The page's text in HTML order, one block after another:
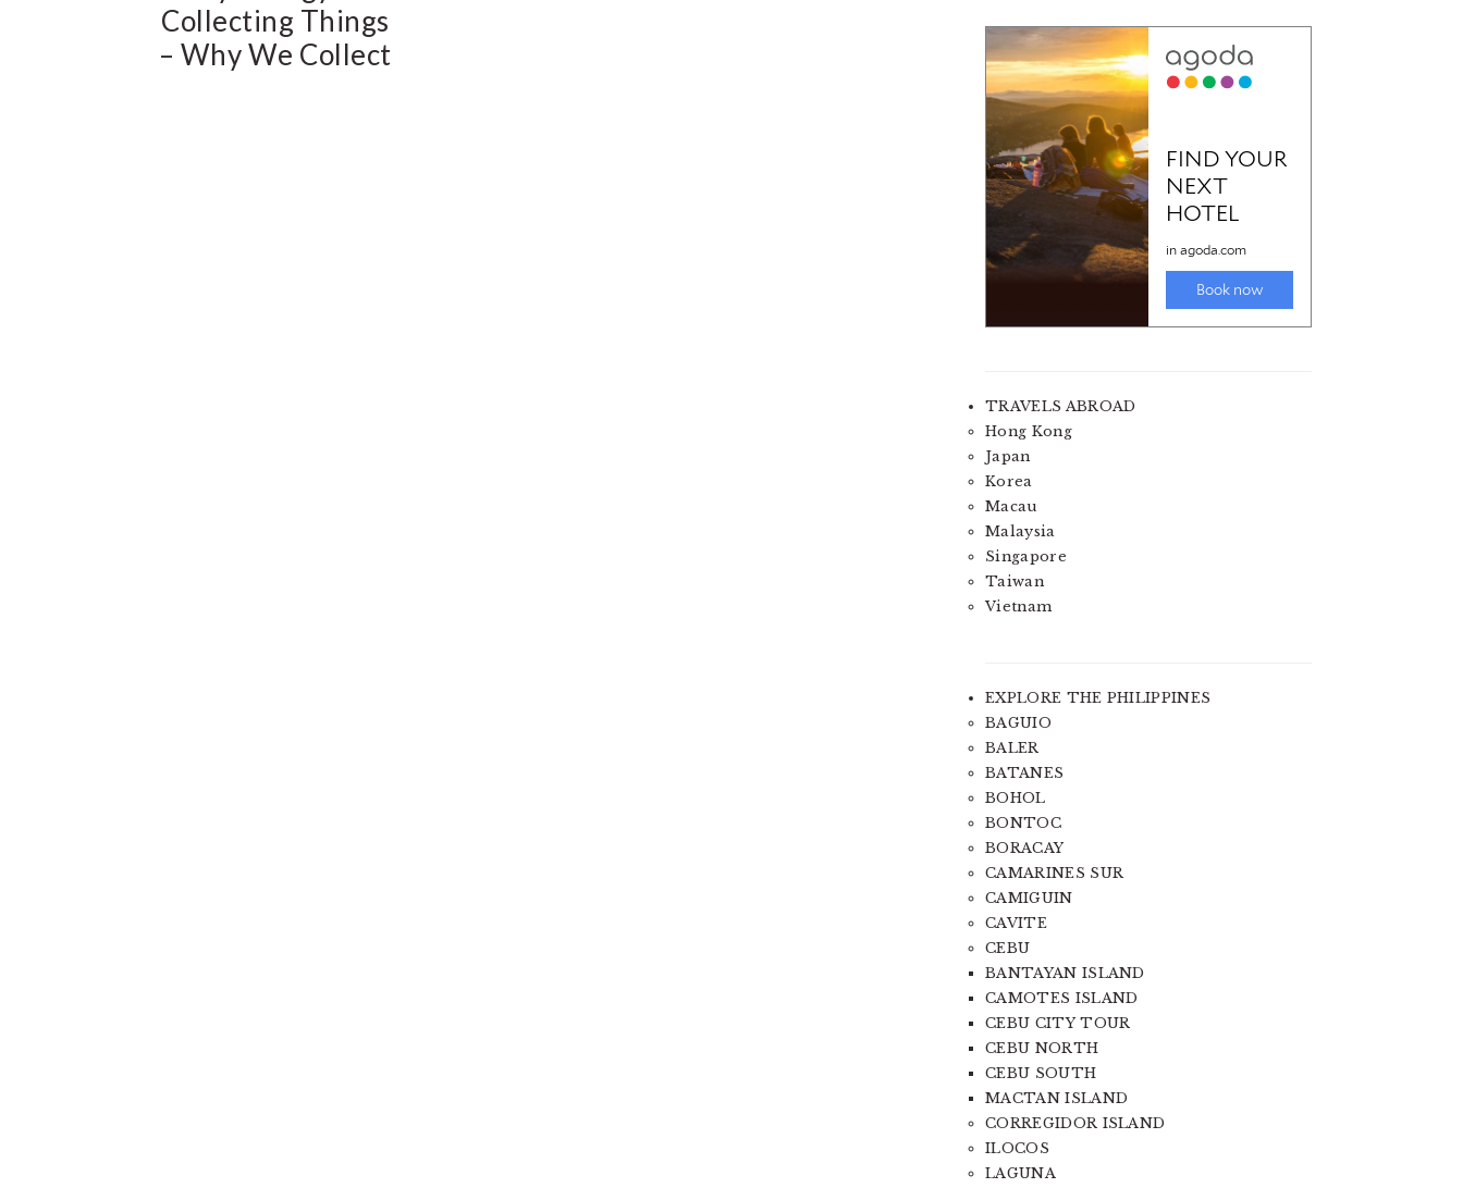
Collecting Things
– Why We Collect
TRAVELS ABROAD
Hong Kong
Japan
Korea
Macau
Malaysia
Singapore
Taiwan
Vietnam
EXPLORE THE PHILIPPINES
BAGUIO
BALER
BATANES
BOHOL
BONTOC
BORACAY
CAMARINES SUR
CAMIGUIN
CAVITE
CEBU
BANTAYAN ISLAND
CAMOTES ISLAND
CEBU CITY TOUR
CEBU NORTH
CEBU SOUTH
MACTAN ISLAND
CORREGIDOR ISLAND
ILOCOS
LAGUNA